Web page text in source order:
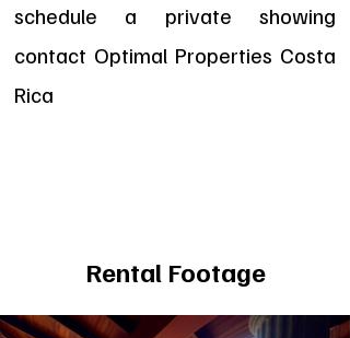
schedule a private showing
contact Optimal Properties Costa
Rica
Rental Footage